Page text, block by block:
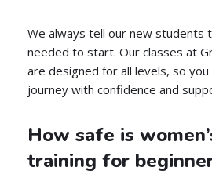
We always tell our new students
needed to start. Our classes at
are designed for all levels, so you
journey with confidence and
How safe is
training for